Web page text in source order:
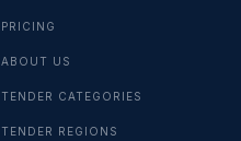
PRICING
ABOUT US
TENDER CATEGORIES
TENDER REGIONS